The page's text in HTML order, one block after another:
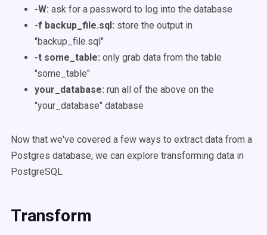
-W: ask for a password to log into the database
-f backup_file.sql: store the output in
"backup_file.sql"
-t some_table: only grab data from the table
"some_table"
your_database: run all of the above on the
"your_database" database
Now that we've covered a few ways to extract data from a
Postgres database, we can explore transforming data in
PostgreSQL
Transform